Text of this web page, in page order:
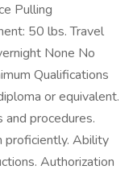
Pulling
50 lbs. Travel
None No
Qualifications
or equivalent.
procedures.
proficiently. Ability
Authorization